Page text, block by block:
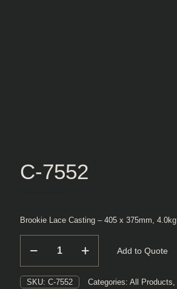
C-7552
Brookie Lace Casting – 405 x 375mm, 4.0kg
7552
Add to Quote
SKU: C-7552 Categories: All Products,